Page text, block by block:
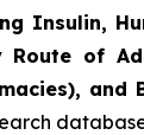
Insulin,
Route of
and